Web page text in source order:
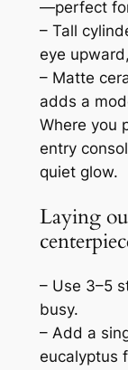
—perfect
– Tall
eye
– Matte
adds a
Where you
entry
quiet glow.
Laying
– Use 3–5
busy.
– Add a
eucalyptus